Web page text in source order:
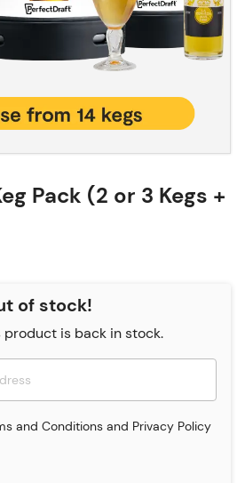
Pack (2 or 3 Kegs +
of stock!
product is back in stock.
and Conditions and Privacy Policy